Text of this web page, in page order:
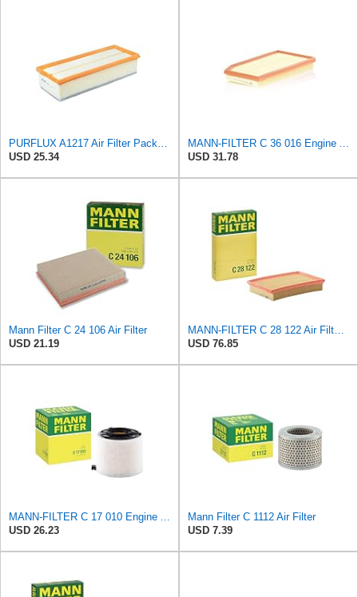
PURFLUX A1217 Air Filter Pack of 1
USD 25.34
MANN-FILTER C 36 016 Engine Air Filter
USD 31.78
Mann Filter C 24 106 Air Filter
USD 21.19
MANN-FILTER C 28 122 Air Filter - CARS + TRANSPORTERS
USD 76.85
MANN-FILTER C 17 010 Engine Air Filter
USD 26.23
Mann Filter C 1112 Air Filter
USD 7.39